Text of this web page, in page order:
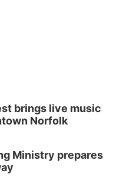
brings live music
Norfolk
Ministry prepares